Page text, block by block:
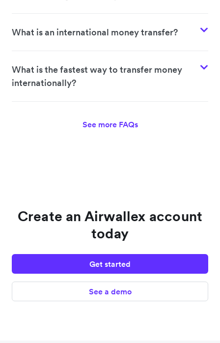
What is an international money transfer?
What is the fastest way to transfer money
internationally?
See more FAQs
Create an Airwallex account
today
Get started
See a demo